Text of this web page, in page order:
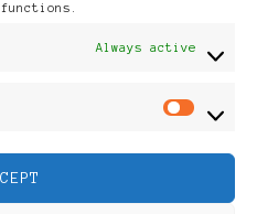
Always active
Women
Fashion |